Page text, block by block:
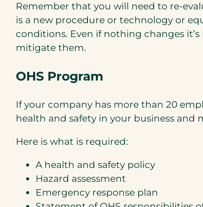
Remember that you will need to re-
is a new procedure or technology or
conditions. Even if nothing changes
mitigate them.
OHS Program
If your company has more than 20
health and safety in your business and
Here is what is required:
A health and safety policy
Hazard assessment
Emergency response plan